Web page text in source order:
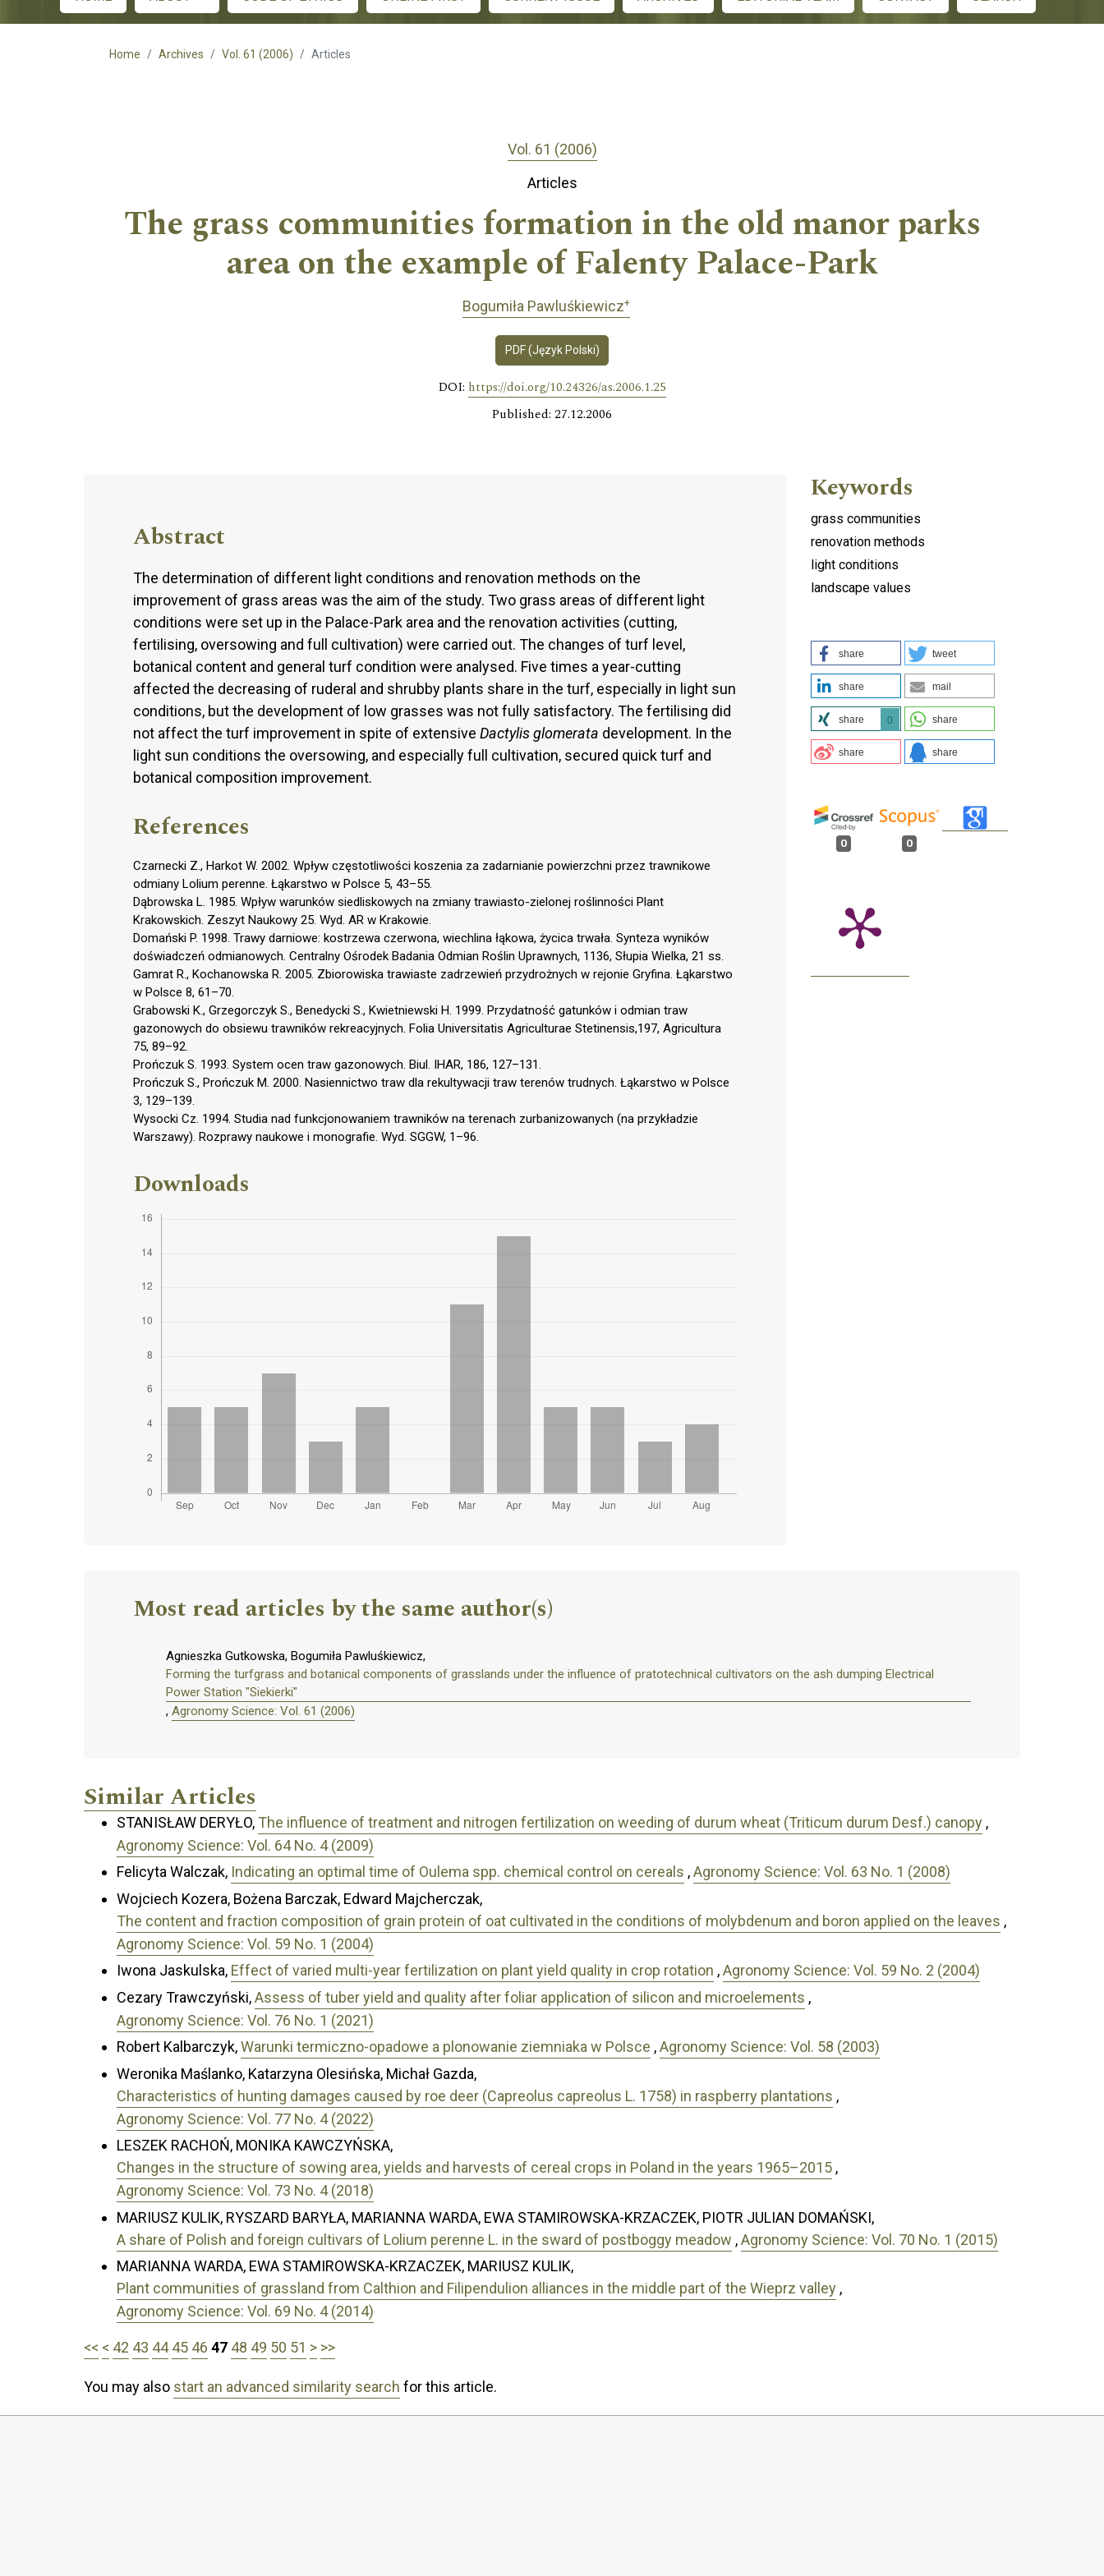
Main menu
Home Archives Vol. 61 (2006) Articles
Vol. 61 (2006)
Articles
The grass communities formation in the old manor parks
area on the example of Falenty Palace-Park
Bogumiła Pawluśkiewicz+
PDF (Język Polski)
DOI: https://doi.org/10.24326/as.2006.1.25
Published: 27.12.2006
Abstract
The determination of different light conditions and renovation methods on the
improvement of grass areas was the aim of the study. Two grass areas of different light
conditions were set up in the Palace-Park area and the renovation activities (cutting,
fertilising, oversowing and full cultivation) were carried out. The changes of turf level,
botanical content and general turf condition were analysed. Five times a year-cutting
affected the decreasing of ruderal and shrubby plants share in the turf, especially in light sun
conditions, but the development of low grasses was not fully satisfactory. The fertilising did
not affect the turf improvement in spite of extensive Dactylis glomerata development. In the
light sun conditions the oversowing, and especially full cultivation, secured quick turf and
botanical composition improvement.
References
Czarnecki Z., Harkot W. 2002. Wpływ częstotliwości koszenia za zadarnianie powierzchni przez trawnikowe
odmiany Lolium perenne. Łąkarstwo w Polsce 5, 43–55.
Dąbrowska L. 1985. Wpływ warunków siedliskowych na zmiany trawiasto-zielonej roślinności Plant
Krakowskich. Zeszyt Naukowy 25. Wyd. AR w Krakowie.
Domański P. 1998. Trawy darniowe: kostrzewa czerwona, wiechlina łąkowa, życica trwała. Synteza wyników
doświadczeń odmianowych. Centralny Ośrodek Badania Odmian Roślin Uprawnych, 1136, Słupia Wielka, 21 ss.
Gamrat R., Kochanowska R. 2005. Zbiorowiska trawiaste zadrzewień przydrożnych w rejonie Gryfina. Łąkarstwo
w Polsce 8, 61–70.
Grabowski K., Grzegorczyk S., Benedycki S., Kwietniewski H. 1999. Przydatność gatunków i odmian traw
gazonowych do obsiewu trawników rekreacyjnych. Folia Universitatis Agriculturae Stetinensis,197, Agricultura
75, 89–92.
Prończuk S. 1993. System ocen traw gazonowych. Biul. IHAR, 186, 127–131.
Prończuk S., Prończuk M. 2000. Nasiennictwo traw dla rekultywacji traw terenów trudnych. Łąkarstwo w Polsce
3, 129–139.
Wysocki Cz. 1994. Studia nad funkcjonowaniem trawników na terenach zurbanizowanych (na przykładzie
Warszawy). Rozprawy naukowe i monografie. Wyd. SGGW, 1–96.
Downloads
Keywords
grass communities
renovation methods
light conditions
landscape values
share tweet
share mail
share 0 share
share share
0 0
Most read articles by the same author(s)
Agnieszka Gutkowska, Bogumiła Pawluśkiewicz,
Forming the turfgrass and botanical components of grasslands under the influence of pratotechnical cultivators on the ash dumping Electrical
Power Station "Siekierki"
, Agronomy Science: Vol. 61 (2006)
Similar Articles
STANISŁAW DERYŁO, The influence of treatment and nitrogen fertilization on weeding of durum wheat (Triticum durum Desf.) canopy ,
Agronomy Science: Vol. 64 No. 4 (2009)
Felicyta Walczak, Indicating an optimal time of Oulema spp. chemical control on cereals ,Agronomy Science: Vol. 63 No. 1 (2008)
Wojciech Kozera, Bożena Barczak, Edward Majcherczak,
The content and fraction composition of grain protein of oat cultivated in the conditions of molybdenum and boron applied on the leaves ,
Agronomy Science: Vol. 59 No. 1 (2004)
Iwona Jaskulska, Effect of varied multi-year fertilization on plant yield quality in crop rotation ,Agronomy Science: Vol. 59 No. 2 (2004)
Cezary Trawczyński,Assess of tuber yield and quality after foliar application of silicon and microelements ,
Agronomy Science: Vol. 76 No. 1 (2021)
Robert Kalbarczyk,Warunki termiczno-opadowe a plonowanie ziemniaka w Polsce ,Agronomy Science: Vol. 58 (2003)
Weronika Maślanko, Katarzyna Olesińska, Michał Gazda,
Characteristics of hunting damages caused by roe deer (Capreolus capreolus L. 1758) in raspberry plantations ,
Agronomy Science: Vol. 77 No. 4 (2022)
LESZEK RACHOŃ, MONIKA KAWCZYŃSKA,
Changes in the structure of sowing area, yields and harvests of cereal crops in Poland in the years 1965–2015 ,
Agronomy Science: Vol. 73 No. 4 (2018)
MARIUSZ KULIK, RYSZARD BARYŁA, MARIANNA WARDA, EWA STAMIROWSKA-KRZACZEK, PIOTR JULIAN DOMAŃSKI,
A share of Polish and foreign cultivars of Lolium perenne L. in the sward of postboggy meadow ,Agronomy Science: Vol. 70 No. 1 (2015)
MARIANNA WARDA, EWA STAMIROWSKA-KRZACZEK, MARIUSZ KULIK,
Plant communities of grassland from Calthion and Filipendulion alliances in the middle part of the Wieprz valley ,
Agronomy Science: Vol. 69 No. 4 (2014)
<< < 42 43 44 45 46 47 48 49 50 51 > >>
You may also start an advanced similarity search for this article.